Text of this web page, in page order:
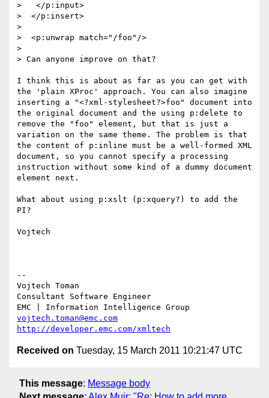
>   </p:input>
>  </p:insert>
>
>  <p:unwrap match="/foo"/>
>
> Can anyone improve on that?
I think this is about as far as you can get with
the 'plain XProc' approach. You can also imagine
inserting a "<?xml-stylesheet?>foo" document into
the original document and the using p:delete to
remove the "foo" element, but that is just a
variation on the same theme. The problem is that
the content of p:inline must be a well-formed XML
document, so you cannot specify a processing
instruction without some kind of a dummy document
element next.
What about using p:xslt (p:xquery?) to add the
PI?
Vojtech
--
Vojtech Toman
Consultant Software Engineer
vojtech.toman@emc.com
http://developer.emc.com/xmltech
Received on Tuesday, 15 March 2011 10:21:47 UTC
This message: Message body